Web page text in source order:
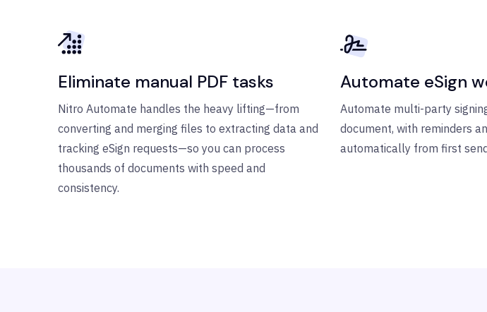
Eliminate manual PDF tasks
Nitro Automate handles the heavy lifting—from
converting and merging files to extracting data and
tracking eSign requests—so you can process
thousands of documents with speed and
consistency.
Automate eSign
Automate multi-party
document, with reminders
automatically from first